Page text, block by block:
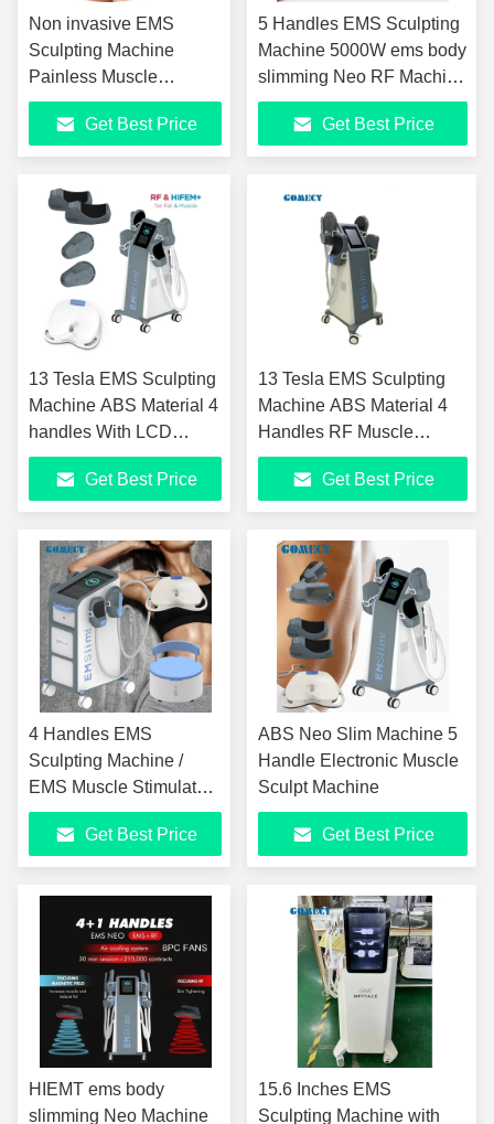
Non invasive EMS
Sculpting Machine
Painless Muscle
Sculpting Machine
Get Best Price
5 Handles EMS Sculpting
Machine 5000W ems body
slimming Neo RF Machine
With 13 Tesla
Get Best Price
13 Tesla EMS Sculpting
Machine ABS Material 4
handles With LCD
Display
Get Best Price
13 Tesla EMS Sculpting
Machine ABS Material 4
Handles RF Muscle
Stimulation With LCD
Display Get Best Price
4 Handles EMS
Sculpting Machine /
EMS Muscle Stimulator
Machine
Get Best Price
ABS Neo Slim Machine 5
Handle Electronic Muscle
Sculpt Machine
Get Best Price
HIEMT ems body
slimming Neo Machine
15.6 Inches EMS
Sculpting Machine with